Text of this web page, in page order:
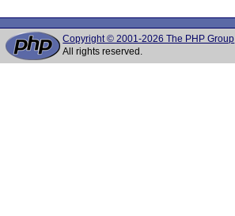
Copyright © 2001-2026 The PHP Group
All rights reserved.